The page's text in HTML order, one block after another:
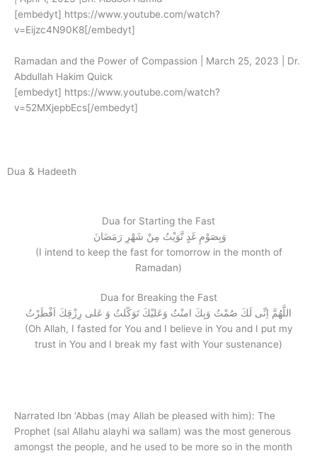
[embedyt] https://www.youtube.com/watch?
v=Eijzc4N90K8[/embedyt]
Ramadan and the Power of Compassion | March 25, 2023 | Dr.
Abdullah Hakim Quick
[embedyt] https://www.youtube.com/watch?
v=52MXjepbEcs[/embedyt]
Dua & Hadeeth
Dua for Starting the Fast
وَبِصَوْمِ غَدٍ نَّوَيْتُ مِنْ شَهْرِ رَمَضَانَ
(I intend to keep the fast for tomorrow in the month of
Ramadan)
Dua for Breaking the Fast
اللَّهُمَّ اِنِّى لَكَ صُمْتُ وَبِكَ امنْتُ وَعَليْكَ تَوَكّلتُ وَ عَلى رِزْقِكَ اَفْطَرْتُ
(Oh Allah, I fasted for You and I believe in You and I put my
trust in You and I break my fast with Your sustenance)
Narrated Ibn ‘Abbas (may Allah be pleased with him): The
Prophet (sal Allahu alayhi wa sallam) was the most generous
amongst the people, and he used to be more so in the month